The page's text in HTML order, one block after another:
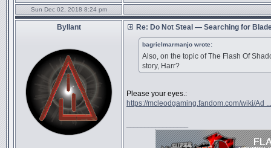
Sun Dec 02, 2018 8:24 pm
Byllant Re: Do Not Steal — Searching for
bagrielmarmanjo wrote:
Also, on the topic of The Flash Of
story, Harr?
Please your eyes.:
https://mcleodgaming.fandom.com/wiki/Ad